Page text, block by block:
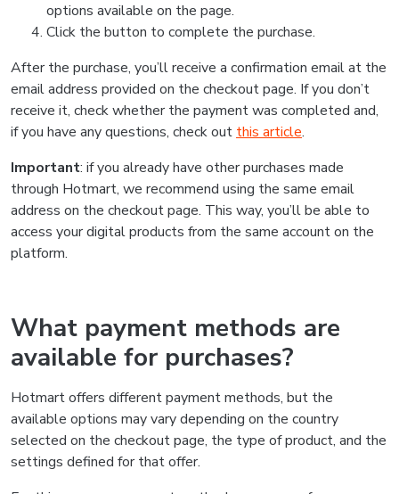
options available on the page.
Click the button to complete the purchase.
After the purchase, you’ll receive a confirmation email at the
email address provided on the checkout page. If you don’t
receive it, check whether the payment was completed and,
if you have any questions, check out this article.
Important: if you already have other purchases made
through Hotmart, we recommend using the same email
address on the checkout page. This way, you’ll be able to
access your digital products from the same account on the
platform.
What payment methods are
available for purchases?
Hotmart offers different payment methods, but the
available options may vary depending on the country
selected on the checkout page, the type of product, and the
settings defined for that offer.